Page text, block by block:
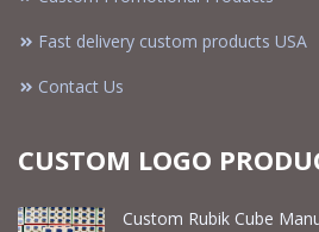
Fast delivery custom products USA
Contact Us
CUSTOM LOGO
Custom Rubik Cube